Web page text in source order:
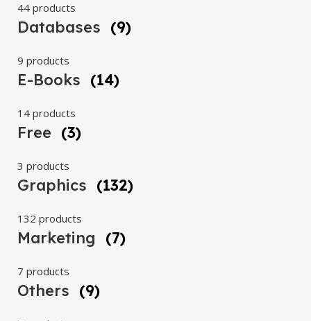
44 products
Databases (9)
9 products
E-Books (14)
14 products
Free (3)
3 products
Graphics (132)
132 products
Marketing (7)
7 products
Others (9)